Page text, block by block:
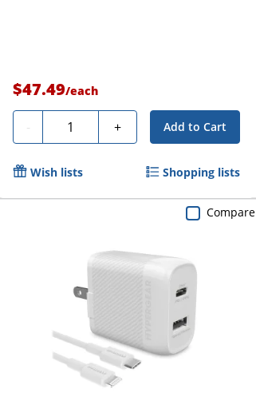
$47.49/each
- Quantity + Add to Cart
Wish lists Shopping lists
Compare